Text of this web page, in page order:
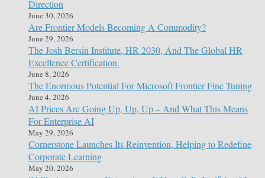
Direction
June 30, 2026
Are Frontier Models Becoming A Commodity?
June 29, 2026
The Josh Bersin Institute, HR 2030, And The Global HR
Excellence Certification.
June 8, 2026
The Enormous Potential For Microsoft Frontier Fine Tuning
June 4, 2026
AI Prices Are Going Up, Up, Up – And What This Means
For Enterprise AI
May 29, 2026
Cornerstone Launches Its Reinvention, Helping to Redefine
Corporate Learning
May 20, 2026